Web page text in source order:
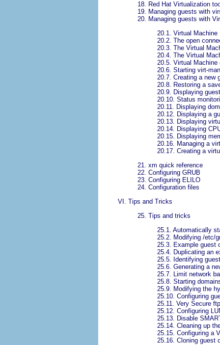
18. Red Hat Virtualization
19. Managing guests with
20. Managing guests with
20.1. Virtual Machine
20.2. The open
20.3. The Virtual
20.4. The Virtual
20.5. Virtual Machine
20.6. Starting virt-
20.7. Creating a new
20.8. Restoring a
20.9. Displaying
20.10. Status
20.11. Displaying
20.12. Displaying a
20.13. Displaying
20.14. Displaying
20.15. Displaying
20.16. Managing a
20.17. Creating a
21. xm quick reference
22. Configuring GRUB
23. Configuring ELILO
24. Configuration files
VI. Tips and Tricks
25. Tips and tricks
25.1. Automatically
25.2. Modifying /etc/
25.3. Example guest
25.4. Duplicating an
25.5. Identifying
25.6. Generating a
25.7. Limit network
25.8. Starting
25.9. Modifying the
25.10. Configuring
25.11. Very Secure
25.12. Configuring
25.13. Disable
25.14. Cleaning up
25.15. Configuring a
25.16. Cloning guest